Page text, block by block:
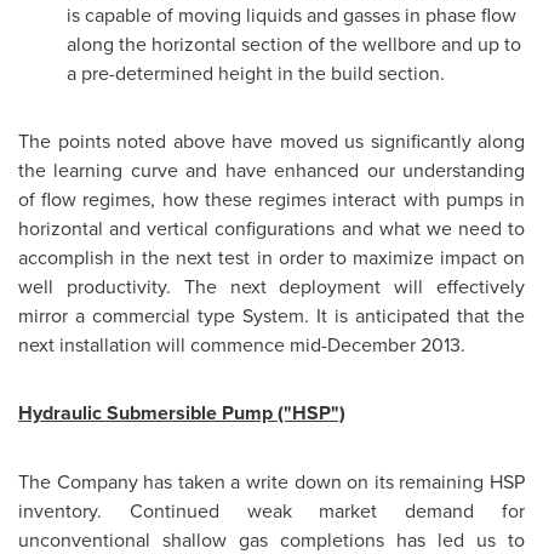
is capable of moving liquids and gasses in phase flow
along the horizontal section of the wellbore and up to
a pre-determined height in the build section.
The points noted above have moved us significantly along
the learning curve and have enhanced our understanding
of flow regimes, how these regimes interact with pumps in
horizontal and vertical configurations and what we need to
accomplish in the next test in order to maximize impact on
well productivity. The next deployment will effectively
mirror a commercial type System. It is anticipated that the
next installation will commence mid-December 2013.
Hydraulic Submersible Pump ("HSP")
The Company has taken a write down on its remaining HSP
inventory. Continued weak market demand for
unconventional shallow gas completions has led us to